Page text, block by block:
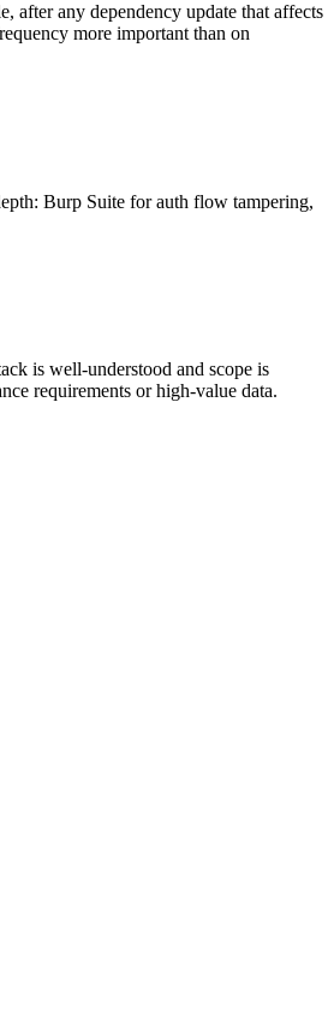
after any dependency update that affects
more important than on
Burp Suite for auth flow tampering,
is well-understood and scope is
requirements or high-value data.